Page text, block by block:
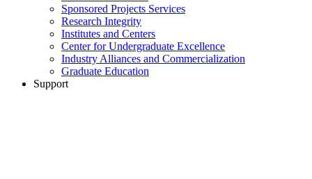
Sponsored Projects Services
Research Integrity
Institutes and Centers
Center for Undergraduate Excellence
Industry Alliances and Commercialization
Graduate Education
Support